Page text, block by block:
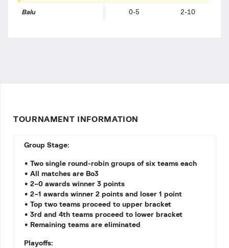
Balu 0-5 2-10
TOURNAMENT INFORMATION
Group Stage:
• Two single round-robin groups of six teams each
• All matches are Bo3
• 2–0 awards winner 3 points
• 2–1 awards winner 2 points and loser 1 point
• Top two teams proceed to upper bracket
• 3rd and 4th teams proceed to lower bracket
• Remaining teams are eliminated
Playoffs: